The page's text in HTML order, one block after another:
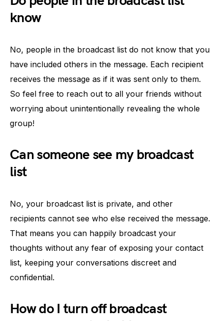
know
No, people in the broadcast list do not know that you
have included others in the message. Each recipient
receives the message as if it was sent only to them.
So feel free to reach out to all your friends without
worrying about unintentionally revealing the whole
group!
Can someone see my broadcast
list
No, your broadcast list is private, and other
recipients cannot see who else received the message.
That means you can happily broadcast your
thoughts without any fear of exposing your contact
list, keeping your conversations discreet and
confidential.
How do I turn off broadcast